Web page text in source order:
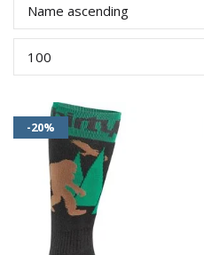
Name ascending
100
-20%